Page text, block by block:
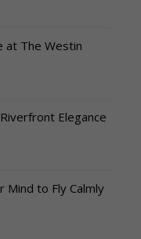
at The Westin
Elegance
Mind to Fly Calmly